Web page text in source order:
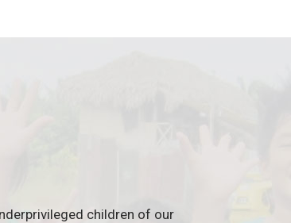
children of our